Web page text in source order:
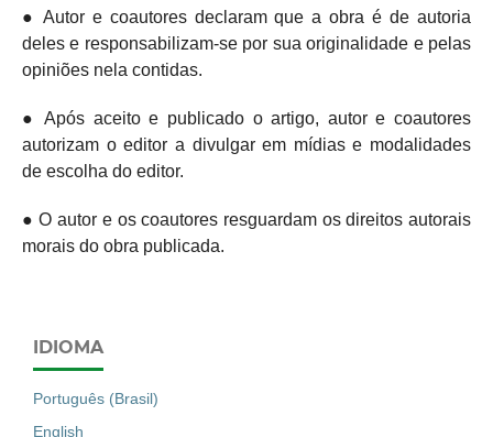
● Autor e coautores declaram que a obra é de autoria
deles e responsabilizam-se por sua originalidade e pelas
opiniões nela contidas.
● Após aceito e publicado o artigo, autor e coautores
autorizam o editor a divulgar em mídias e modalidades
de escolha do editor.
● O autor e os coautores resguardam os direitos autorais
morais do obra publicada.
IDIOMA
Português (Brasil)
English